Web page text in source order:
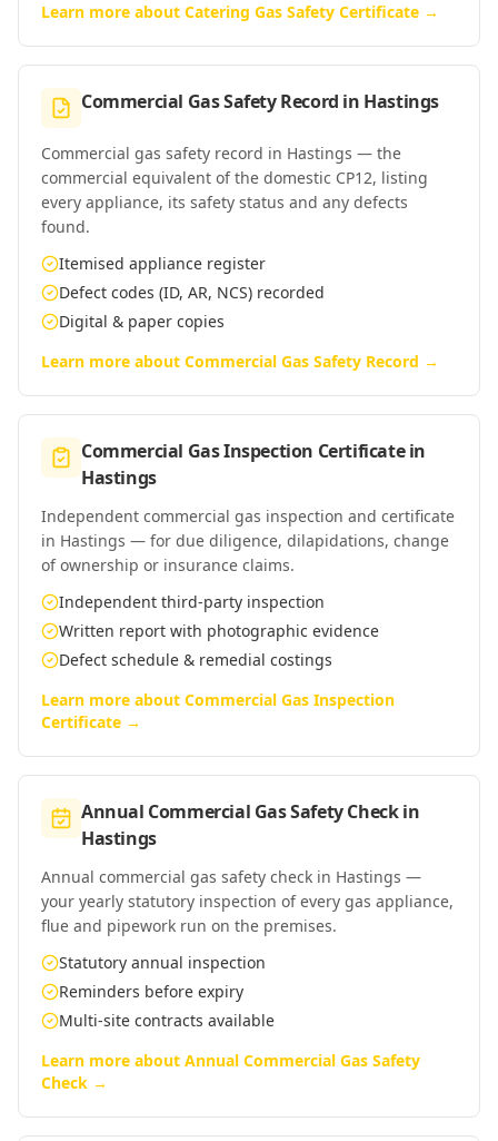
Learn more about Catering Gas Safety Certificate →
Commercial Gas Safety Record in Hastings
Commercial gas safety record in Hastings — the
commercial equivalent of the domestic CP12, listing
every appliance, its safety status and any defects
found.
Itemised appliance register
Defect codes (ID, AR, NCS) recorded
Digital & paper copies
Learn more about Commercial Gas Safety Record →
Commercial Gas Inspection Certificatein
Hastings
Independent commercial gas inspection and certificate
in Hastings — for due diligence, dilapidations, change
of ownership or insurance claims.
Independent third-party inspection
Written report with photographic evidence
Defect schedule & remedial costings
Learn more about Commercial Gas Inspection
Certificate →
Annual Commercial Gas Safety Checkin
Hastings
Annual commercial gas safety check in Hastings —
your yearly statutory inspection of every gas appliance,
flue and pipework run on the premises.
Statutory annual inspection
Reminders before expiry
Multi-site contracts available
Learn more about Annual Commercial Gas Safety
Check →